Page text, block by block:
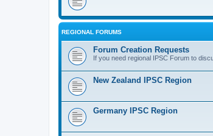
REGIONAL FORUMS
Forum Creation Requests
If you need regional IPSC Forum to
New Zealand IPSC Region
Germany IPSC Region